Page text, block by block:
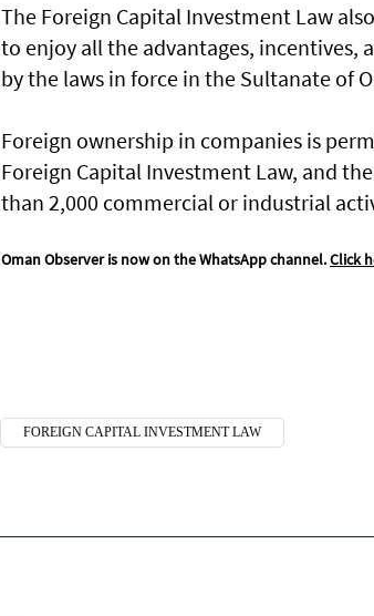
The Foreign Capital Investment Law
to enjoy all the advantages, incentives,
by the laws in force in the Sultanate of
Foreign ownership in companies is
Foreign Capital Investment Law, and
than 2,000 commercial or industrial
Oman Observer is now on the WhatsApp channel.Click
FOREIGN CAPITAL INVESTMENT LAW